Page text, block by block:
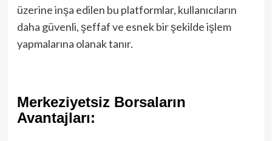
üzerine inşa edilen bu platformlar, kullanıcıların
daha güvenli, şeffaf ve esnek bir şekilde işlem
yapmalarına olanak tanır.
Merkeziyetsiz Borsaların
Avantajları: